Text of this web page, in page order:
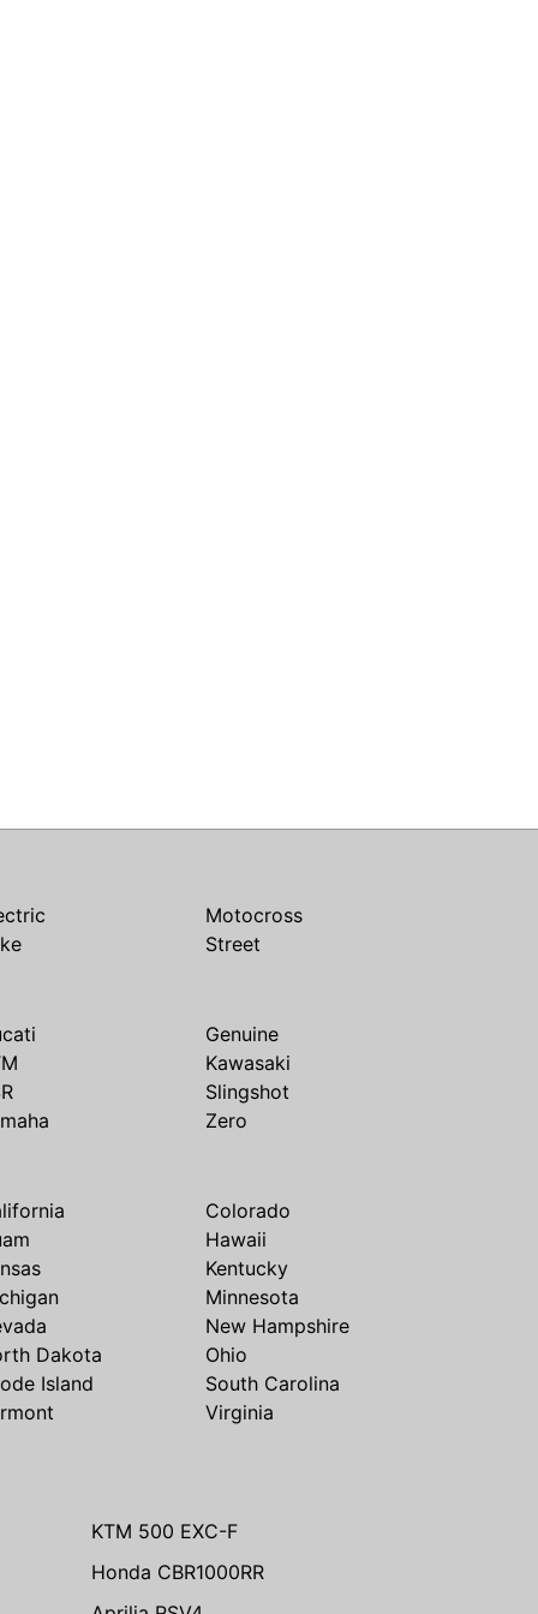
Motocross
Street
Genuine
Kawasaki
Slingshot
Zero
Colorado
Hawaii
Kentucky
Minnesota
New Hampshire
Dakota
Ohio
Island
South Carolina
Virginia
KTM 500 EXC-F
Honda CBR1000RR